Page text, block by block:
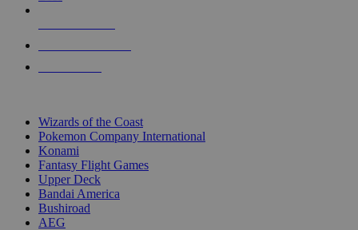
Wizards of the Coast
Pokemon Company International
Konami
Fantasy Flight Games
Upper Deck
Bandai America
Bushiroad
AEG